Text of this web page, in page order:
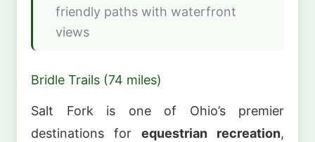
friendly paths with waterfront
views
Bridle Trails (74 miles)
Salt Fork is one of Ohio’s premier
destinations for equestrian recreation,